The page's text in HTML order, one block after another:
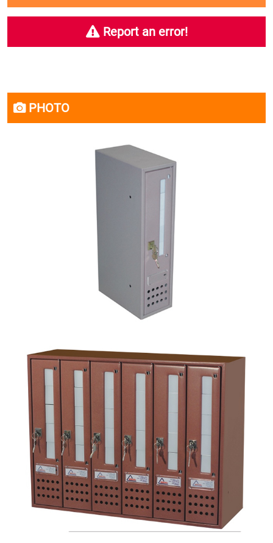
PHOTO
Report an error!